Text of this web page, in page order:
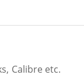
Calibre etc.